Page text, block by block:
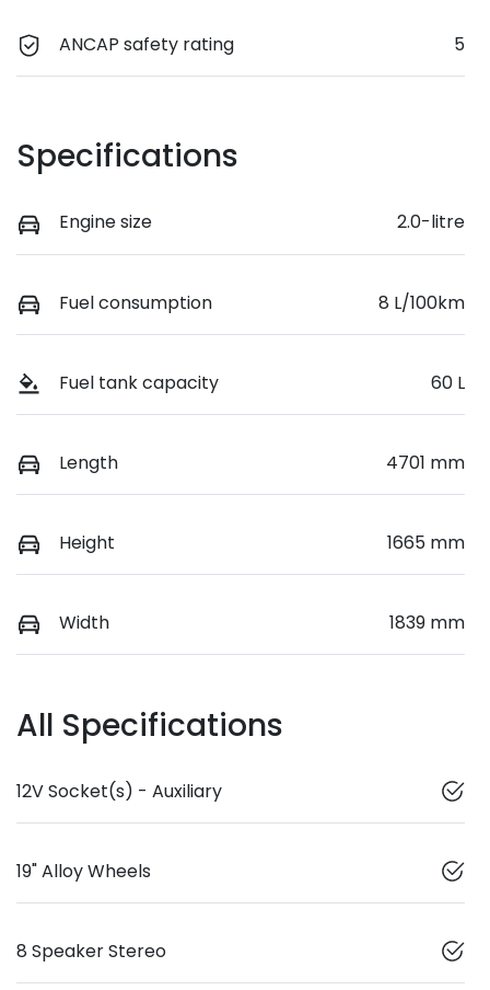
ANCAP safety rating 5
Specifications
Engine size 2.0-litre
Fuel consumption 8 L/100km
Fuel tank capacity 60 L
Length 4701 mm
Height 1665 mm
Width 1839 mm
All Specifications
12V Socket(s) - Auxiliary
19" Alloy Wheels
8 Speaker Stereo